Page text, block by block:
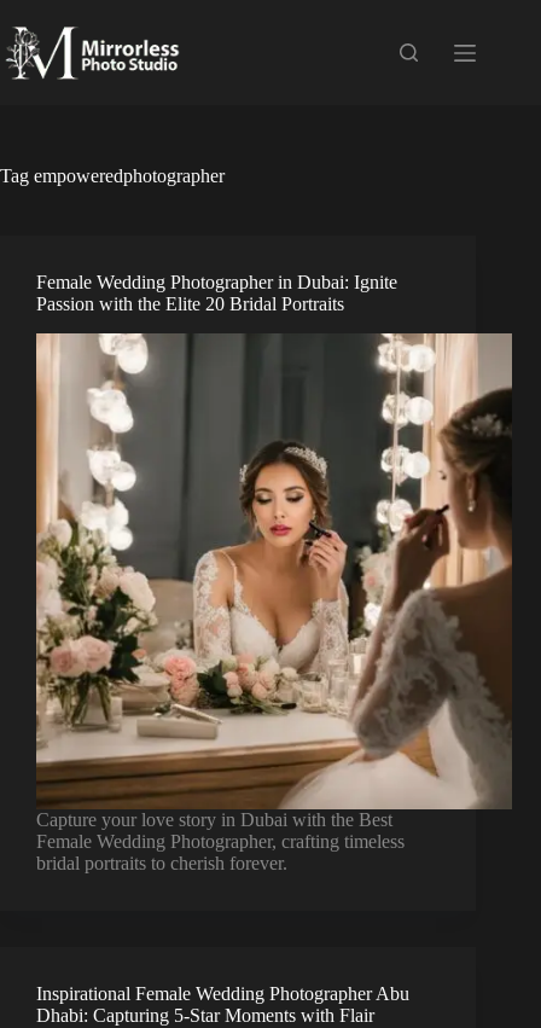
to
content
Tag empoweredphotographer
Female Wedding Photographer in Dubai: Ignite
Passion with the Elite 20 Bridal Portraits
Capture your love story in Dubai with the Best
Female Wedding Photographer, crafting timeless
bridal portraits to cherish forever.
Inspirational Female Wedding Photographer Abu
Dhabi: Capturing 5-Star Moments with Flair